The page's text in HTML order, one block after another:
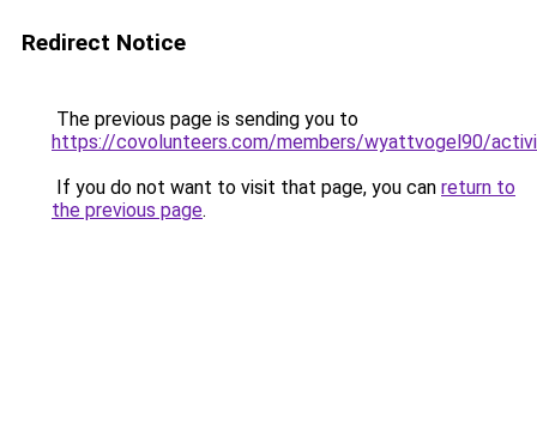
Redirect Notice
The previous page is sending you to
https://covolunteers.com/members/wyattvogel90/
If you do not want to visit that page, you can return to
the previous page.